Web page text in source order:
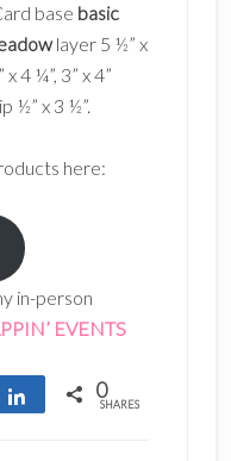
base basic
layer 5 ½” x
4 ¼”, 3” x 4”
½” x 3 ½”.
here:
in-person
EVENTS
Share 0
SHARES